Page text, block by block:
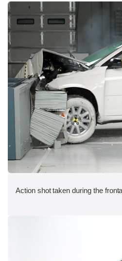
Action shot taken during the